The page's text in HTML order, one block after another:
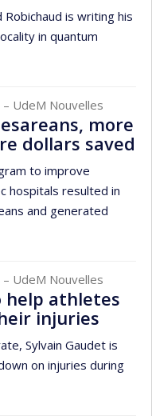
Robichaud is writing his
in quantum
– UdeM Nouvelles
more
dollars saved
to improve
hospitals resulted in
and generated
– UdeM Nouvelles
help athletes
injuries
Sylvain Gaudet is
on injuries during